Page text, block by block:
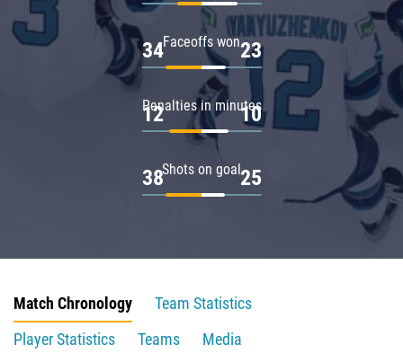
Faceoffs won
34 23
Penalties in minutes
12 10
Shots on goal
38 25
Match Chronology
Team Statistics
Player Statistics
Teams
Media